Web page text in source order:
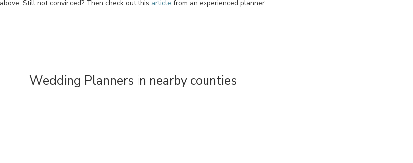
above. Still not convinced? Then check out this article from an experienced planner.
Wedding Planners in nearby counties